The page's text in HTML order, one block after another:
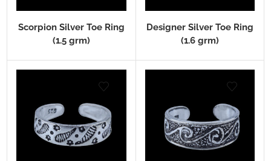
Scorpion Silver Toe Ring
(1.5 grm)
Designer Silver Toe Ring
(1.6 grm)